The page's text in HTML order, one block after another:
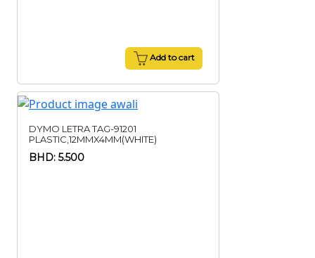
Add to cart
DYMO LETRA TAG-91201
PLASTIC,12MMX4MM(WHITE)
BHD: 5.500